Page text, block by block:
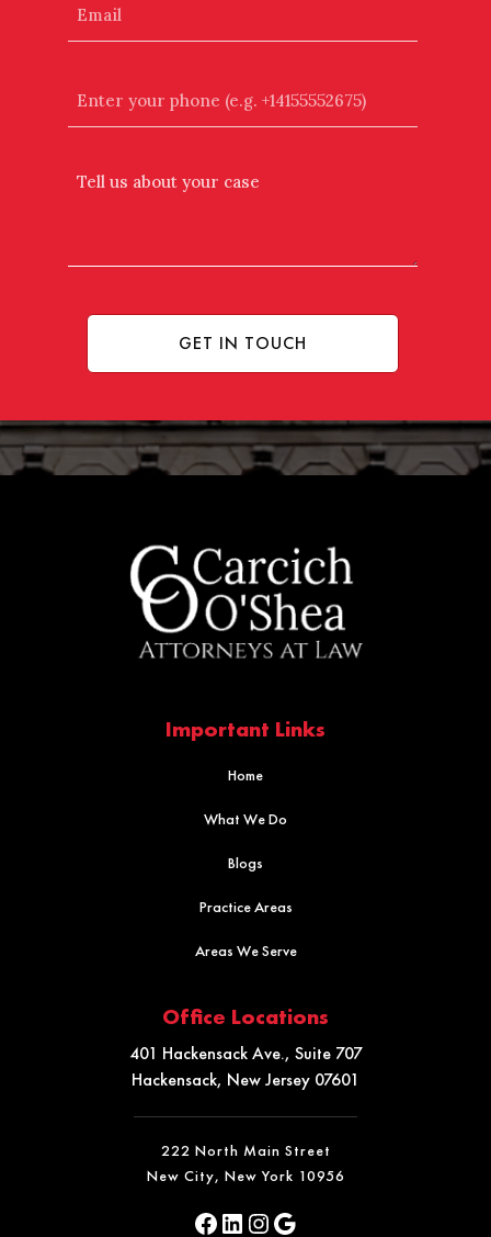
your
+14155552675)
Tell
Important Links
Home
What We Do
Blogs
Practice Areas
Areas We Serve
Office Locations
401 Hackensack Ave., Suite 707
Hackensack, New Jersey 07601
222 North Main Street
New City, New York 10956